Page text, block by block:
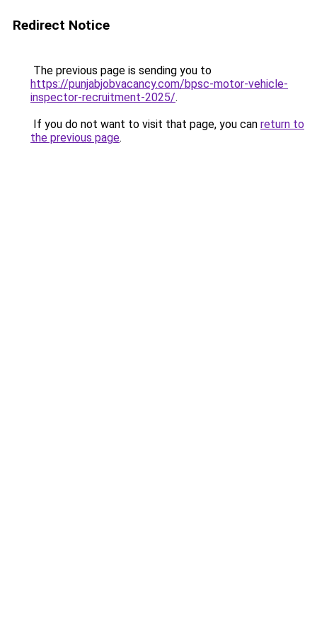
Redirect Notice
The previous page is sending you to
https://punjabjobvacancy.com/bpsc-motor-vehicle-
inspector-recruitment-2025/.
If you do not want to visit that page, you can return to
the previous page.